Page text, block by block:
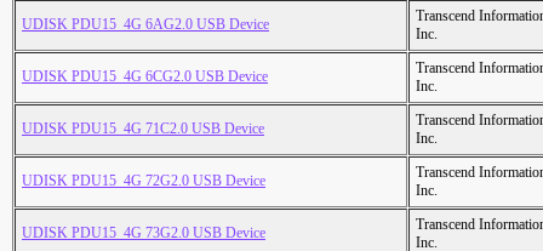
UDISK PDU15_4G 6AG2.0 USB Device
Transcend
Inc.
UDISK PDU15_4G 6CG2.0 USB Device
Transcend
Inc.
UDISK PDU15_4G 71C2.0 USB Device
Transcend
Inc.
UDISK PDU15_4G 72G2.0 USB Device
Transcend
Inc.
UDISK PDU15_4G 73G2.0 USB Device
Transcend
Inc.